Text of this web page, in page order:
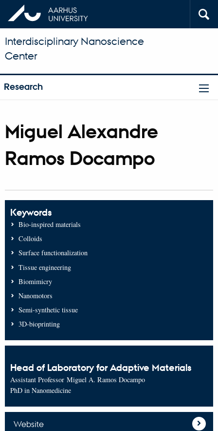
Interdisciplinary Nanoscience
Center
Research
Miguel Alexandre
Ramos Docampo
Keywords
Bio-inspired materials
Colloids
Surface functionalization
Tissue engineering
Biomimicry
Nanomotors
Semi-synthetic tissue
3D-bioprinting
Head of Laboratory for Adaptive Materials
Assistant Professor Miguel A. Ramos Docampo
PhD in Nanomedicine
Website